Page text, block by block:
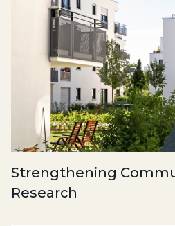
Strengthening
Research